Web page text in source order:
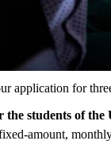
application for
students of the
amount,